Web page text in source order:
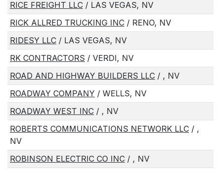
RICE FREIGHT LLC / LAS VEGAS, NV
RICK ALLRED TRUCKING INC / RENO, NV
RIDESY LLC / LAS VEGAS, NV
RK CONTRACTORS / VERDI, NV
ROAD AND HIGHWAY BUILDERS LLC / , NV
ROADWAY COMPANY / WELLS, NV
ROADWAY WEST INC / , NV
ROBERTS COMMUNICATIONS NETWORK LLC / ,
NV
ROBINSON ELECTRIC CO INC / , NV